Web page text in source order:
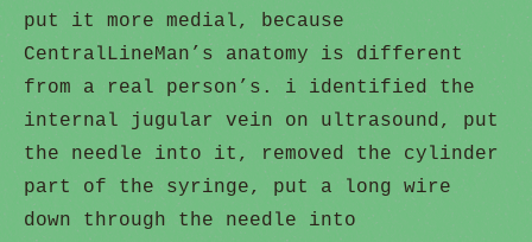
put it more medial, because
CentralLineMan’s anatomy is different
from a real person’s. i identified the
internal jugular vein on ultrasound, put
the needle into it, removed the cylinder
part of the syringe, put a long wire
down through the needle into